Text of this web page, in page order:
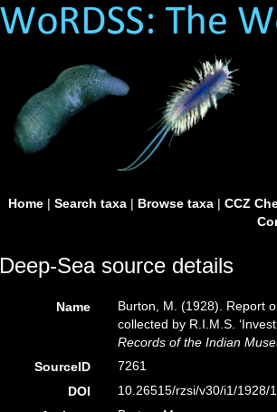
Home| Search taxa| Browse taxa| CCZ
Deep-Sea source details
Name
Burton, M. (1928). Report
collected by R.I.M.S.
Records of the Indian
SourceID
7261
DOI
10.26515/rzsi/v30/i1/1928/